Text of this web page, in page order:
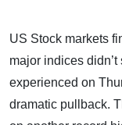
US Stock markets
major indices
experienced on
dramatic pullback.